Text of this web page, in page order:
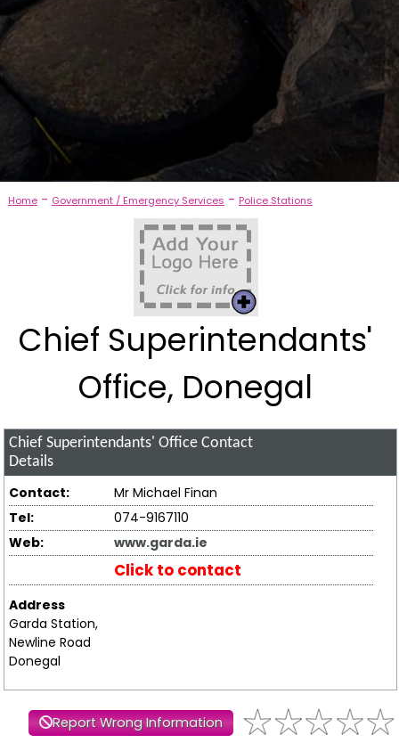
Home- Government / Emergency Services - Police Stations
Chief Superintendants'
Office, Donegal
Chief Superintendants' Office Contact
Details
Contact:
Mr Michael Finan
Tel:
074-9167110
Web:
www.garda.ie
Click to contact
Address
Garda Station,
Newline Road
Donegal
Report Wrong Information